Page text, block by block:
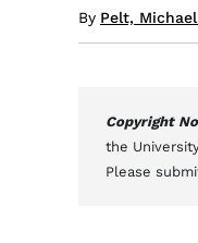
By Pelt, Michael
Copyright
the
Please